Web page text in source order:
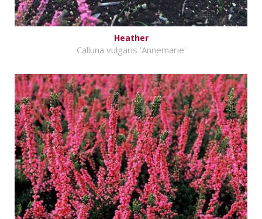
Heather
Calluna vulgaris 'Annemarie'